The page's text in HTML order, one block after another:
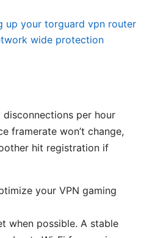
up your torguard vpn router
wide protection
per hour
framerate won’t change,
hit registration if
your VPN gaming
when possible. A stable